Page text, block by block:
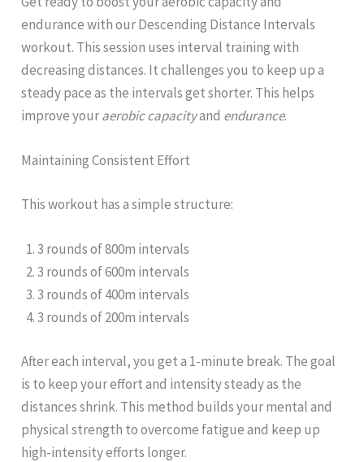
endurance with our Descending Distance Intervals
workout. This session uses interval training with
decreasing distances. It challenges you to keep up a
steady pace as the intervals get shorter. This helps
improve youraerobic capacityand endurance.
Maintaining Consistent Effort
This workout has a simple structure:
3 rounds of 800m intervals
3 rounds of 600m intervals
3 rounds of 400m intervals
3 rounds of 200m intervals
After each interval, you get a 1-minute break. The goal
is to keep your effort and intensity steady as the
distances shrink. This method builds your mental and
physical strength to overcome fatigue and keep up
high-intensity efforts longer.